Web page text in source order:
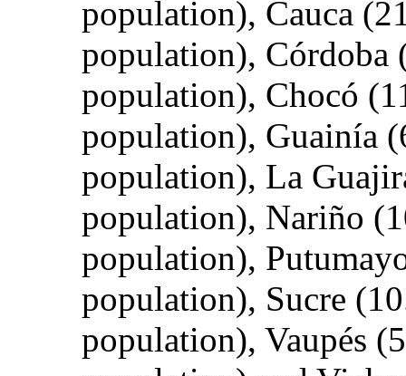
population), Cauca
population), Córdoba
population), Chocó
population), Guainía
population), La
population), Nariño
population),
population), Sucre
population), Vaupés